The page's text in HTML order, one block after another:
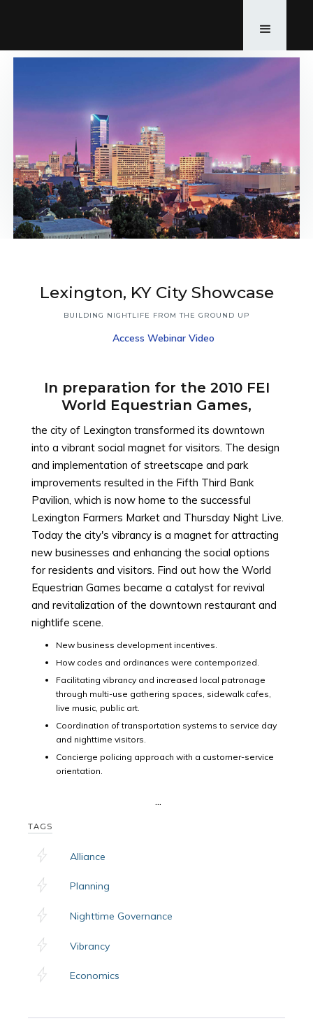
Back toLexington, KY City Showcase
BUILDING NIGHTLIFE FROM THE GROUND UP
Access Webinar Video
In preparation for the 2010 FEI
World Equestrian Games,
the city of Lexington transformed its downtown
into a vibrant social magnet for visitors. The design
and implementation of streetscape and park
improvements resulted in the Fifth Third Bank
Pavilion, which is now home to the successful
Lexington Farmers Market and Thursday Night Live.
Today the city's vibrancy is a magnet for attracting
new businesses and enhancing the social options
for residents and visitors. Find out how the World
Equestrian Games became a catalyst for revival
and revitalization of the downtown restaurant and
nightlife scene.
New business development incentives.
How codes and ordinances were contemporized.
Facilitating vibrancy and increased local patronage
through multi-use gathering spaces, sidewalk cafes,
live music, public art.
Coordination of transportation systems to service day
and nighttime visitors.
Concierge policing approach with a customer-service
orientation.
TAGS
Alliance
Planning
Nighttime Governance
Vibrancy
Economics